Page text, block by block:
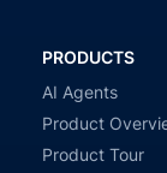
PRODUCTS
AI Agents
Product
Product Tour